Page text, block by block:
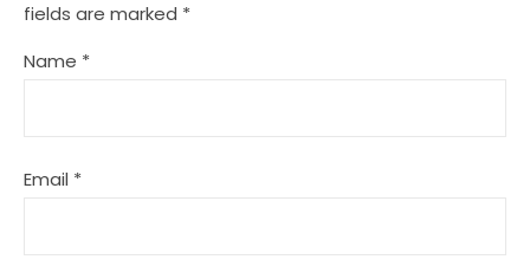
fields are marked *
Name *
Email *